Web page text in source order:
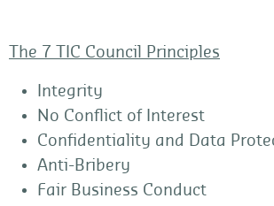
The 7 TIC Council Principles
Integrity
No Conflict of Interest
Confidentiality and Data
Anti-Bribery
Fair Business Conduct